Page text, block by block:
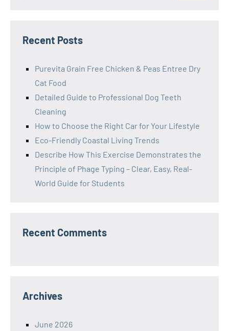
Recent Posts
Purevita Grain Free Chicken & Peas Entree Dry
Cat Food
Detailed Guide to Professional Dog Teeth
Cleaning
How to Choose the Right Car for Your Lifestyle
Eco-Friendly Coastal Living Trends
Describe How This Exercise Demonstrates the
Principle of Phage Typing – Clear, Easy, Real-
World Guide for Students
Recent Comments
Archives
June 2026